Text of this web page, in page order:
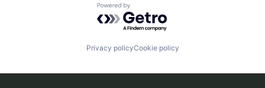
Powered by Getro.com
Privacy policyCookie policy